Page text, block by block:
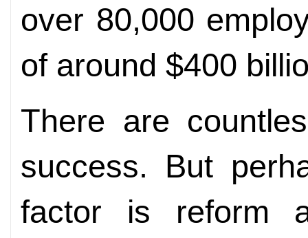
over 80,000
of around $400
There are
success. But
factor is reform